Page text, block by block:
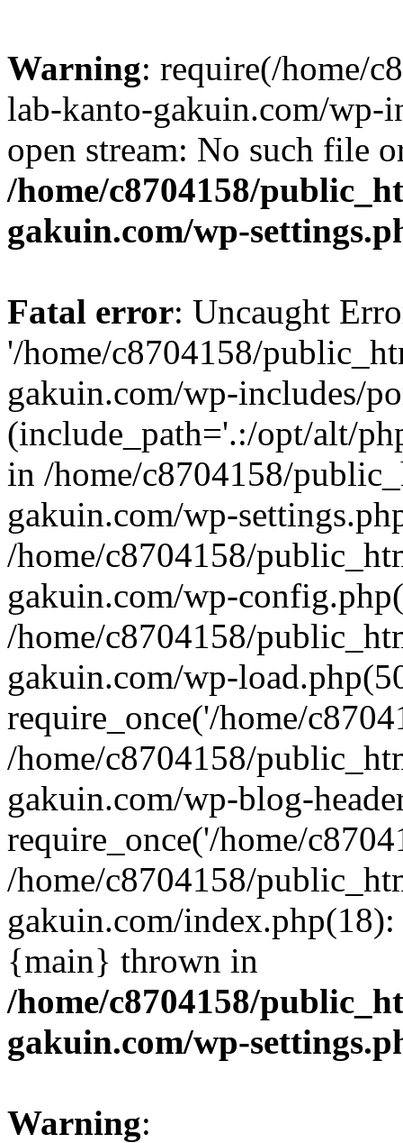
Warning: require(/home/
lab-kanto-gakuin.com/wp-
open stream: No such file
/home/c8704158/
gakuin.com/wp-
Fatal error: Uncaught
'/home/c8704158/
gakuin.com/wp-includes/
(include_path='.:/opt/alt/
in /home/c8704158/
gakuin.com/wp-
/home/c8704158/
gakuin.com/wp-
/home/c8704158/
gakuin.com/wp-
require_once('/home/
/home/c8704158/
gakuin.com/wp-blog-
require_once('/home/
/home/c8704158/
gakuin.com/
{main} thrown in
/home/c8704158/
gakuin.com/wp-
Warning: